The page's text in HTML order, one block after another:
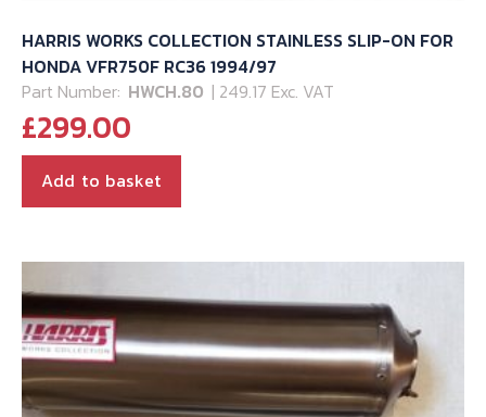
HARRIS WORKS COLLECTION STAINLESS SLIP-ON FOR
HONDA VFR750F RC36 1994/97
Part Number: HWCH.80 | 249.17 Exc. VAT
£299.00
Add to basket